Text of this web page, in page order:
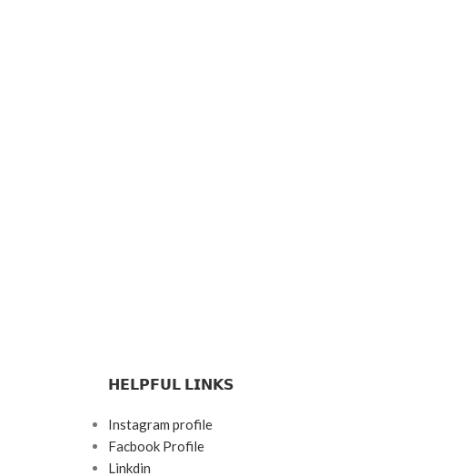
𝗛𝗘𝗟𝗣𝗙𝗨𝗟 𝗟𝗜𝗡𝗞𝗦
Instagram profile
Facbook Profile
Linkdin